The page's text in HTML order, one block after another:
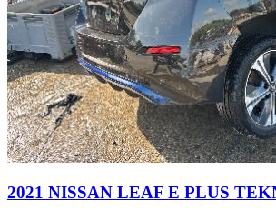
2021 NISSAN LEAF E PLUS